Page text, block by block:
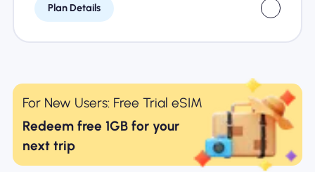
Plan Details
For New Users: Free Trial eSIM
Redeem free 1GB for your
next trip